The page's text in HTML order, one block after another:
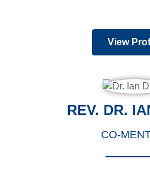
View
REV. DR.
CO-